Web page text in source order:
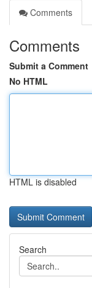
Comments
Comments
Submit a Comment
No HTML
HTML is disabled
Search